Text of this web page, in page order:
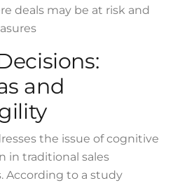
deals may be at risk and
and
the issue of cognitive
in traditional sales
According to a study